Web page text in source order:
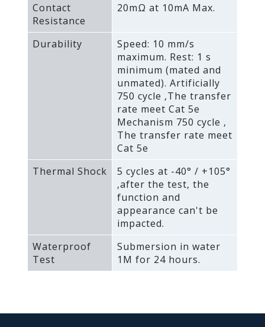
Contact
Resistance
20mΩ at 10mA Max.
Durability
Speed: 10 mm/s
maximum. Rest: 1 s
minimum (mated and
unmated). Artificially
750 cycle ‚The transfer
rate meet Cat 5e
Mechanism 750 cycle ‚
The transfer rate meet
Cat 5e
Thermal Shock
5 cycles at -40° / +105°
‚after the test‚ the
function and
appearance can't be
impacted.
Waterproof
Test
Submersion in water
1M for 24 hours.